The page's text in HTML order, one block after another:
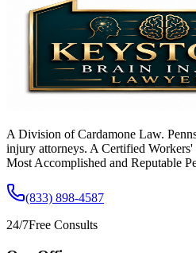
A Division of Cardamone Law.
injury attorneys. A Certified
Most Accomplished and Reputable
(833) 898-4587
24/7Free Consults